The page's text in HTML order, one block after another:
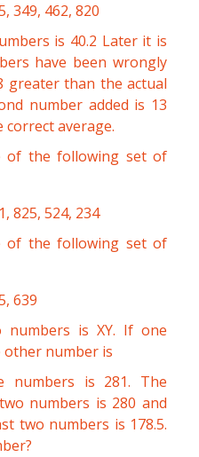
349, 462, 820
is 40.2 Later it is
have been wrongly
greater than the actual
number added is 13
correct average.
of the following set of
825, 524, 234
of the following set of
639
is XY. If one
other number is
numbers is 281. The
numbers is 280 and
two numbers is 178.5.